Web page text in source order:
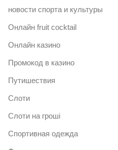
новости спорта и культуры
Онлайн fruit cocktail
Онлайн казино
Промокод в казино
Путишествия
Слоти
Слоти на гроші
Спортивная одежда